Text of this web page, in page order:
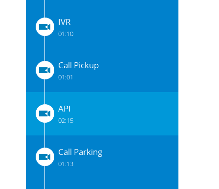
IVR
01:10
Call Pickup
01:01
API
02:15
Call Parking
01:13